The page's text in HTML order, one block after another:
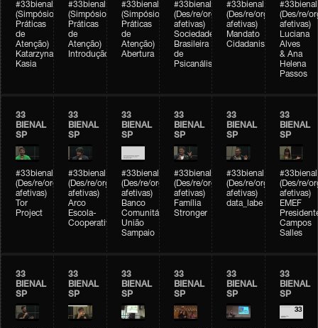
#33bienal
(Simpósio
Práticas
de
Atenção)
Katarzyna
Kasia
#33bienal
(Simpósio
Práticas
de
Atenção)
Introdução
#33bienal
(Simpósio
Práticas
de
Atenção)
Abertura
#33bienal
(Des/re/organizações
afetivas)
Sociedade
Brasileira
de
Psicanálise
#33bienal
(Des/re/organizações
afetivas)
Mandato
Cidadanista
#33bienal
(Des/re/
afetivas)
Luciana
Alves
& Ana
Helena
Passos
33
BIENAL
SP
#33bienal
(Des/re/organizações
afetivas)
Tor
Project
33
BIENAL
SP
#33bienal
(Des/re/organizações
afetivas)
Arco
Escola-
Cooperativa
33
BIENAL
SP
#33bienal
(Des/re/organizações
afetivas)
Banco
Comunitário
União
Sampaio
33
BIENAL
SP
#33bienal
(Des/re/organizações
afetivas)
Família
Stronger
33
BIENAL
SP
#33bienal
(Des/re/organizações
afetivas)
data_labe
33
BIENAL
SP
#33bienal
(Des/re/
afetivas)
EMEF
Campos
Salles
33
BIENAL
SP
33
BIENAL
SP
33
BIENAL
SP
33
BIENAL
SP
33
BIENAL
SP
33
BIENAL
SP